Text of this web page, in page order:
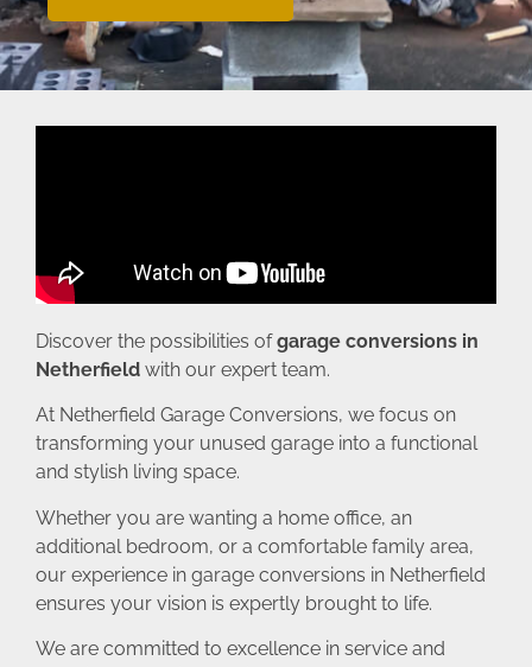
Discover the possibilities ofgarage conversions in
Netherfield with our expert team.
At Netherfield Garage Conversions, we focus on
transforming your unused garage into a functional
and stylish living space.
Whether you are wanting a home office, an
additional bedroom, or a comfortable family area,
our experience in garage conversions in Netherfield
ensures your vision is expertly brought to life.
We are committed to excellence in service and